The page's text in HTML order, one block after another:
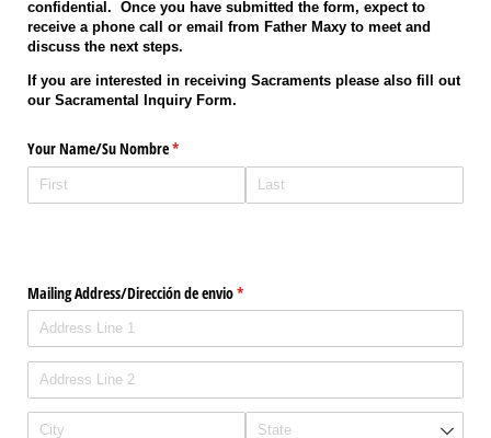
confidential. Once you have submitted the form, expect to
receive a phone call or email from Father Maxy to meet and
discuss the next steps.
If you are interested in receiving Sacraments please also fill out
our Sacramental Inquiry Form.
Your Name/​Su Nombre*
(required)
Mailing Address/​Dirección de envio*
(required)